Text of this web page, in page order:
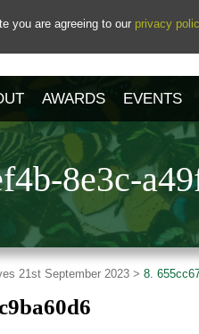
you are agreeing to our privacy
AWARDS EVENTS
8e3c-
21st September 2023 > 8.